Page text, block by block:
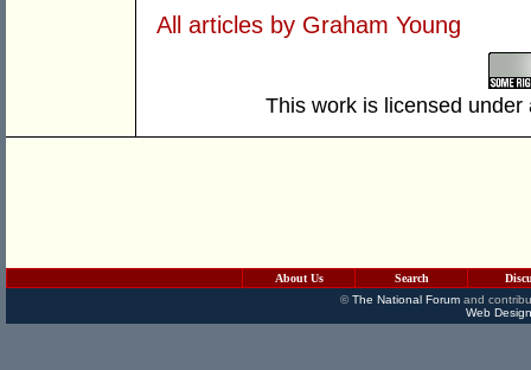
All articles by Graham Young
This work is licensed
About Us Search
©The National Forumand
Web